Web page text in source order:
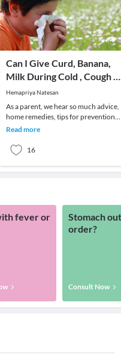
Can I Give Curd, Banana,
Milk During Cold , Cough &
Fever to My Baby?
Hemapriya Natesan
As a parent, we hear so much advice,
home remedies, tips for prevention
and treatment of fever, cough and
Read more
16
fever or
Stomach
order?
Consult Now